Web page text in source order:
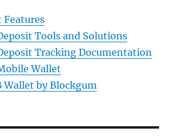
Features
Tools and Solutions
Tracking Documentation
Wallet
Wallet by Blockgum